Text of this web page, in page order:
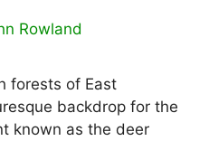
Rowland
forests of East
backdrop for the
known as the deer